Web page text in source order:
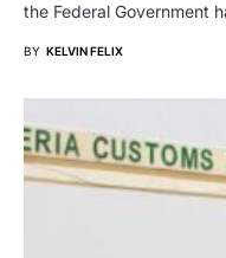
the Federal Government
BY KELVIN FELIX